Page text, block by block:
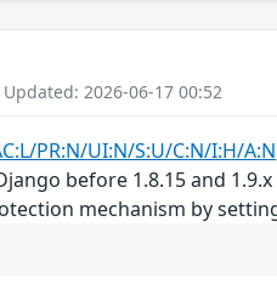
2026-06-17 00:52
PR:N/UI:N/S:U/C:N/I:H/A:N
before 1.8.15 and
mechanism by